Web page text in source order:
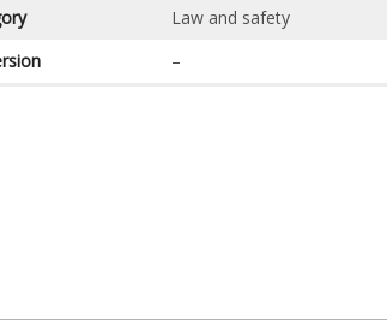
Law and safety
–